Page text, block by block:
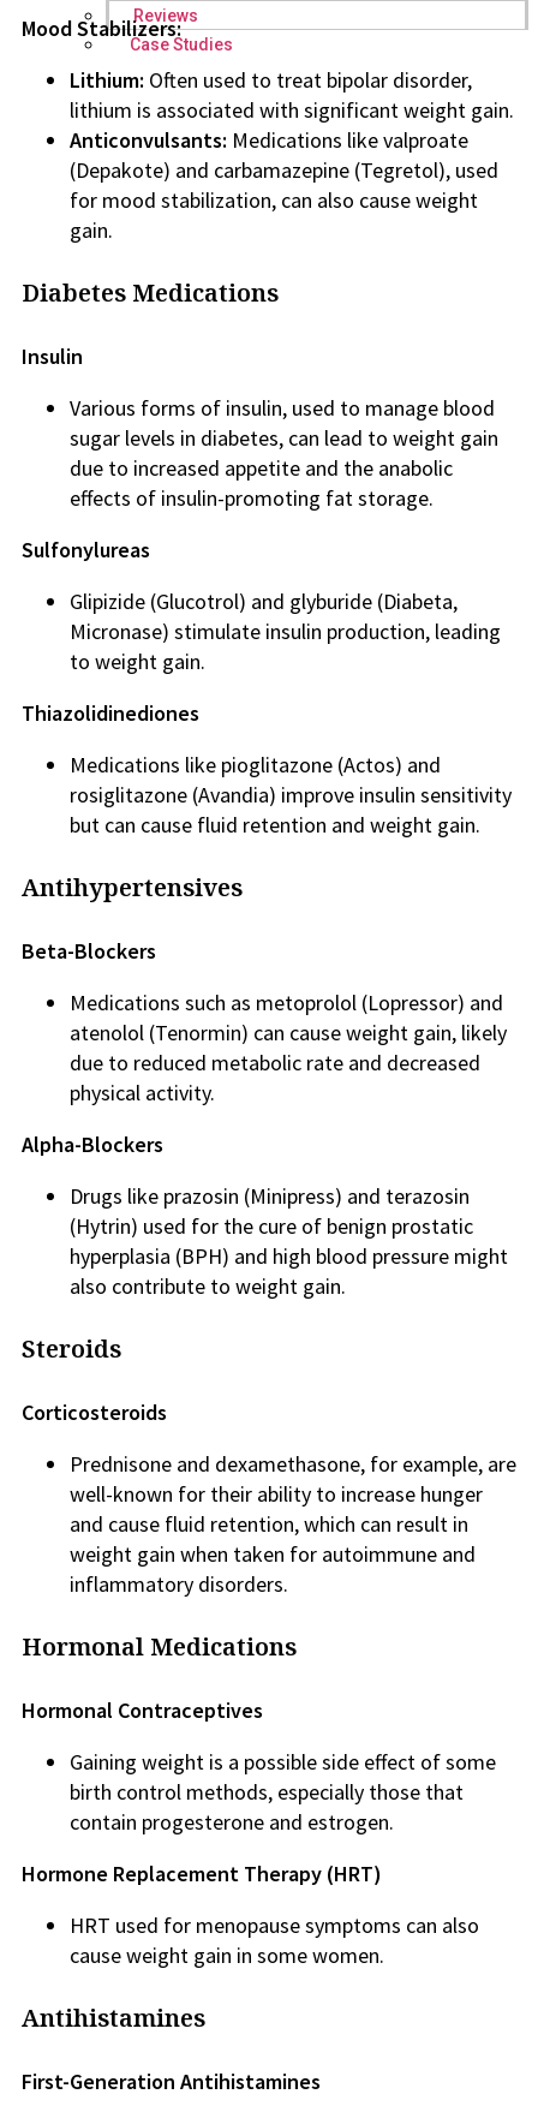
Reviews
Case Studies
Mood Stabilizers:
Lithium: Often used to treat bipolar disorder,
lithium is associated with significant weight gain.
Anticonvulsants: Medications like valproate
(Depakote) and carbamazepine (Tegretol), used
for mood stabilization, can also cause weight
gain.
Diabetes Medications
Insulin
Various forms of insulin, used to manage blood
sugar levels in diabetes, can lead to weight gain
due to increased appetite and the anabolic
effects of insulin-promoting fat storage.
Sulfonylureas
Glipizide (Glucotrol) and glyburide (Diabeta,
Micronase) stimulate insulin production, leading
to weight gain.
Thiazolidinediones
Medications like pioglitazone (Actos) and
rosiglitazone (Avandia) improve insulin sensitivity
but can cause fluid retention and weight gain.
Antihypertensives
Beta-Blockers
Medications such as metoprolol (Lopressor) and
atenolol (Tenormin) can cause weight gain, likely
due to reduced metabolic rate and decreased
physical activity.
Alpha-Blockers
Drugs like prazosin (Minipress) and terazosin
(Hytrin) used for the cure of benign prostatic
hyperplasia (BPH) and high blood pressure might
also contribute to weight gain.
Steroids
Corticosteroids
Prednisone and dexamethasone, for example, are
well-known for their ability to increase hunger
and cause fluid retention, which can result in
weight gain when taken for autoimmune and
inflammatory disorders.
Hormonal Medications
Hormonal Contraceptives
Gaining weight is a possible side effect of some
birth control methods, especially those that
contain progesterone and estrogen.
Hormone Replacement Therapy (HRT)
HRT used for menopause symptoms can also
cause weight gain in some women.
Antihistamines
First-Generation Antihistamines